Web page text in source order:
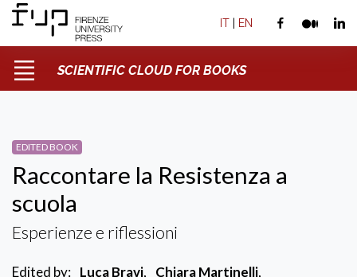
IT | EN
SCIENTIFIC CLOUD FOR BOOKS
EDITED BOOK
Raccontare la Resistenza a
scuola
Esperienze e riflessioni
Edited by: Luca Bravi, Chiara Martinelli,